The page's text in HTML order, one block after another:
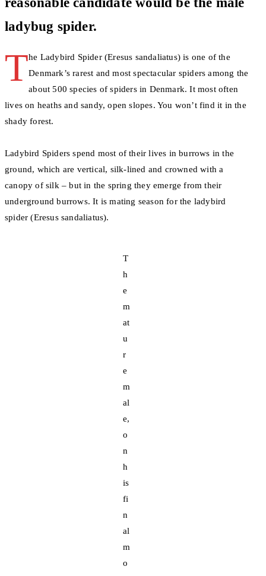
ladybug spider.
The Ladybird Spider (Eresus sandaliatus) is one of the
Denmark’s rarest and most spectacular spiders among the
about 500 species of spiders in Denmark. It most often
lives on heaths and sandy, open slopes. You won’t find it in the
shady forest.
Ladybird Spiders spend most of their lives in burrows in the
ground, which are vertical, silk-lined and crowned with a
canopy of silk – but in the spring they emerge from their
underground burrows. It is mating season for the ladybird
spider (Eresus sandaliatus).
T
h
e
m
at
u
r
e
m
al
e,
o
n
h
is
fi
n
al
m
o